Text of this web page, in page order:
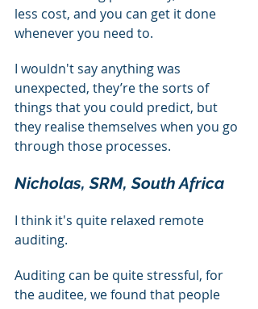
less cost, and you can get it done
whenever you need to.
I wouldn't say anything was
unexpected, they’re the sorts of
things that you could predict, but
they realise themselves when you go
through those processes.
Nicholas, SRM, South Africa
I think it's quite relaxed remote
auditing.
Auditing can be quite stressful, for
the auditee, we found that people